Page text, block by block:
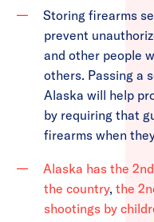
Storing firearms
prevent
and other people
others. Passing a
Alaska will help
by requiring that
firearms when
Alaska has the
the country, the
shootings by